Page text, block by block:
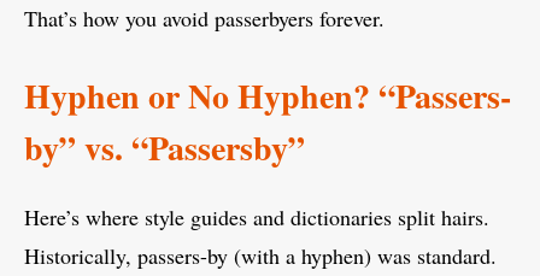
That’s how you avoid passerbyers forever.
Hyphen or No Hyphen? “Passers-
by” vs. “Passersby”
Here’s where style guides and dictionaries split hairs.
Historically, passers-by (with a hyphen) was standard.